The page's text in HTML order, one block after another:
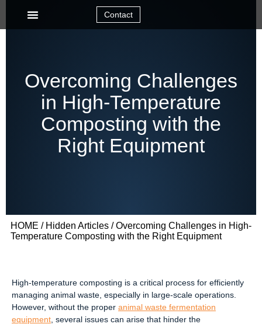
Contact
Overcoming Challenges
in High-Temperature
Composting with the
Right Equipment
HOME / Hidden Articles / Overcoming Challenges in High-
Temperature Composting with the Right Equipment
High-temperature composting is a critical process for efficiently
managing animal waste, especially in large-scale operations.
However, without the proper animal waste fermentation
equipment , several issues can arise that hinder the